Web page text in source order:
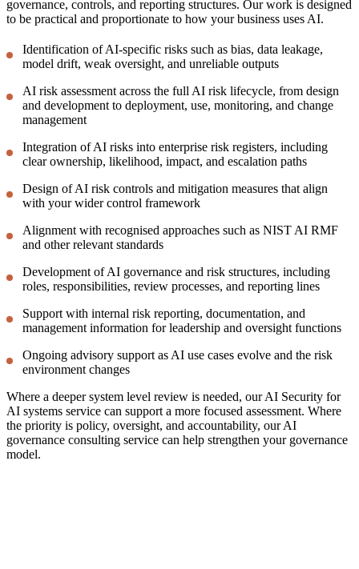
governance, controls, and reporting structures. Our work is designed
to be practical and proportionate to how your business uses AI.
Identification of AI-specific risks such as bias, data leakage,
model drift, weak oversight, and unreliable outputs
AI risk assessment across the full AI risk lifecycle, from design
and development to deployment, use, monitoring, and change
management
Integration of AI risks into enterprise risk registers, including
clear ownership, likelihood, impact, and escalation paths
Design of AI risk controls and mitigation measures that align
with your wider control framework
Alignment with recognised approaches such as NIST AI RMF
and other relevant standards
Development of AI governance and risk structures, including
roles, responsibilities, review processes, and reporting lines
Support with internal risk reporting, documentation, and
management information for leadership and oversight functions
Ongoing advisory support as AI use cases evolve and the risk
environment changes
Where a deeper system level review is needed, ourAI Security for
AI systems service can support a more focused assessment. Where
the priority is policy, oversight, and accountability, our AI
governance consulting service can help strengthen your governance
model.